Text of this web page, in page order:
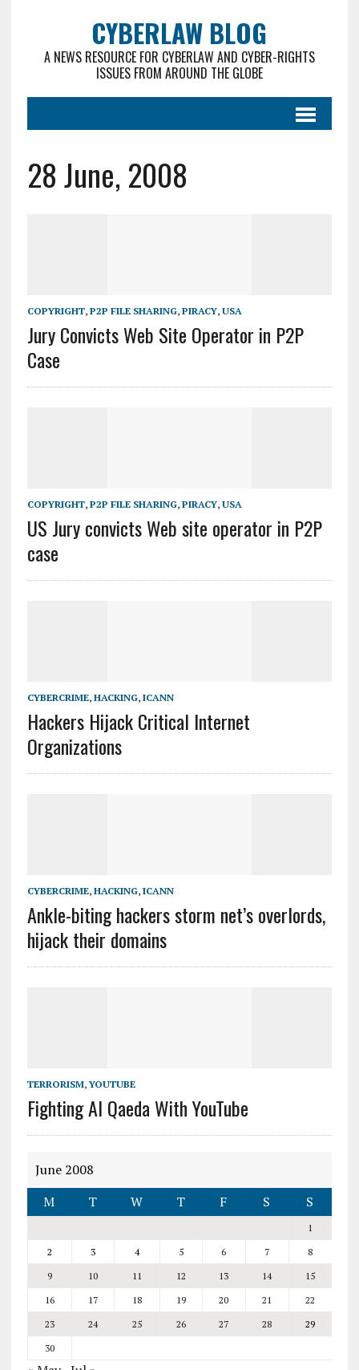
CYBERLAW BLOG
A NEWS RESOURCE FOR CYBERLAW AND CYBER-RIGHTS
ISSUES FROM AROUND THE GLOBE
28 June, 2008
COPYRIGHT, P2P FILE SHARING, PIRACY, USA
Jury Convicts Web Site Operator in P2P
Case
COPYRIGHT, P2P FILE SHARING, PIRACY, USA
US Jury convicts Web site operator in P2P
case
CYBERCRIME, HACKING, ICANN
Hackers Hijack Critical Internet
Organizations
CYBERCRIME, HACKING, ICANN
Ankle-biting hackers storm net’s overlords,
hijack their domains
TERRORISM,YOUTUBE
Fighting Al Qaeda With YouTube
June 2008
M
T W T F S S
1
2
3 4 5 6 7
8
9
10 11 12 13 14
15
16
17 18 19 20 21
22
23
24 25 26 27 28
29
30